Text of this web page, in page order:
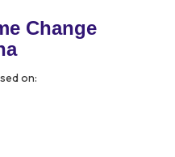
Change
on: